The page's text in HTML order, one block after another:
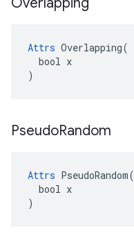
Attrs Overlapping(
  bool x
)
PseudoRandom
Attrs PseudoRandom(
  bool x
)